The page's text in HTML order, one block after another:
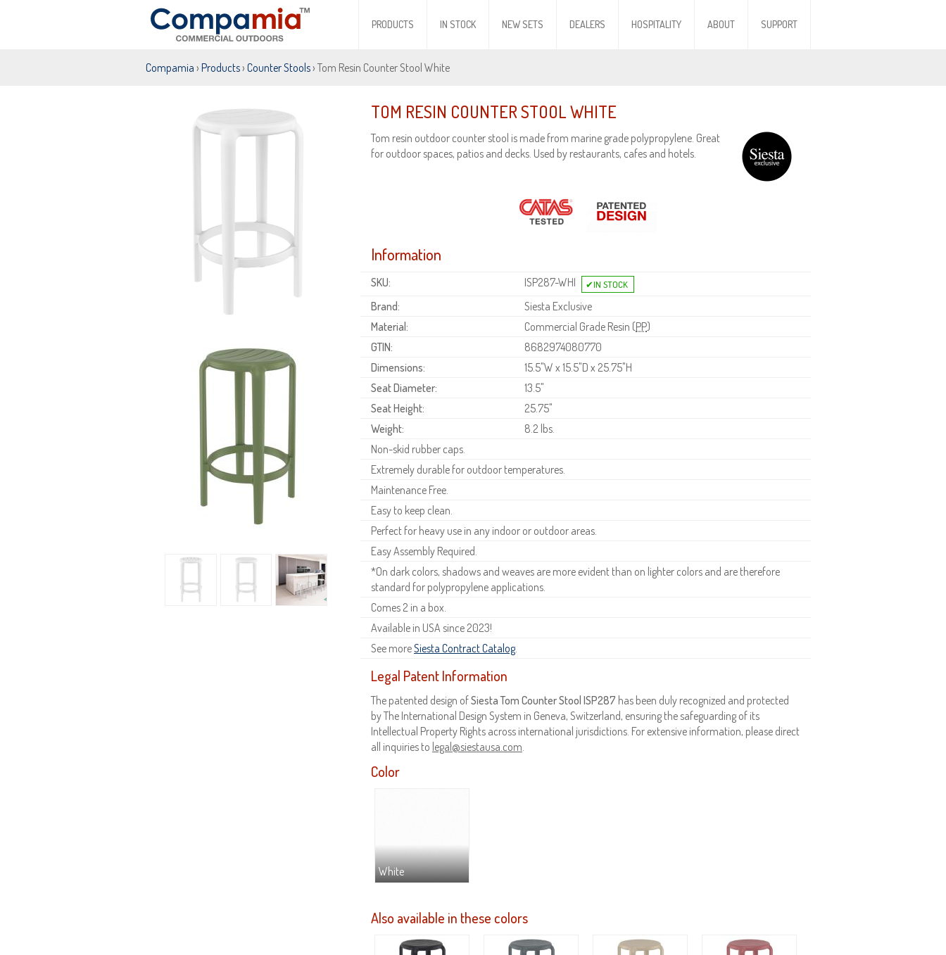
PRODUCTS IN STOCK NEW SETS DEALERS HOSPITALITY ABOUT SUPPORT
Compamia › Products› Counter Stools› Tom Resin Counter Stool White
TOM RESIN COUNTER STOOL WHITE
Tom resin outdoor counter stool is made from marine grade polypropylene. Great
for outdoor spaces, patios and decks. Used by restaurants, cafes and hotels.
Information
SKU:
ISP287-WHI
Brand:
Siesta Exclusive
Material:
Commercial Grade Resin (PP)
GTIN:
8682974080770
Dimensions:
15.5"W x 15.5"D x 25.75"H
Seat Diameter:
13.5"
Seat Height:
25.75"
Weight:
8.2 lbs.
Non-skid rubber caps.
Extremely durable for outdoor temperatures.
Maintenance Free.
Easy to keep clean.
Perfect for heavy use in any indoor or outdoor areas.
Easy Assembly Required.
*On dark colors, shadows and weaves are more evident than on lighter colors and are therefore
standard for polypropylene applications.
Comes 2 in a box.
Available in USA since 2023!
See moreSiesta Contract Catalog.
Legal Patent Information
The patented design ofSiesta Tom Counter Stool ISP287 has been duly recognized and protected
by The International Design System in Geneva, Switzerland, ensuring the safeguarding of its
Intellectual Property Rights across international jurisdictions. For extensive information, please direct
all inquiries to legal@siestausa.com
Color
White
Also available in these colors